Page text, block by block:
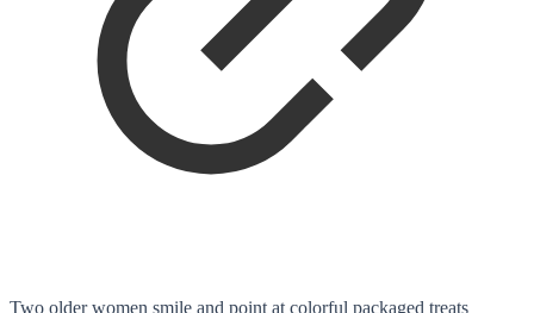
Two older women smile and point at colorful packaged treats